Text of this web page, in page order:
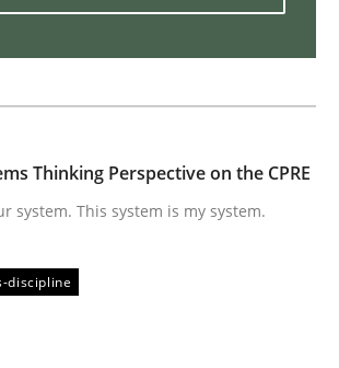
Salinesi
Thinking Perspective on the CPRE
system. This system is my system.
discipline